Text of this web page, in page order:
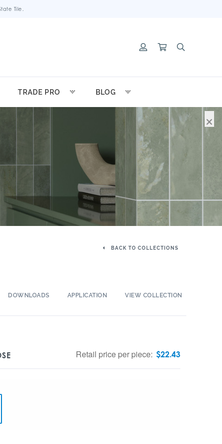
Tile.
TRADE PRO BLOG
BACK TO COLLECTIONS
DOWNLOADS APPLICATION VIEW COLLECTION
Retail price per piece: $22.43
×